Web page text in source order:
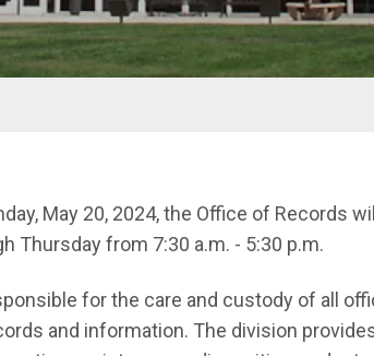
May 20, 2024, the Office of Records
Thursday from 7:30 a.m. - 5:30 p.m.
for the care and custody of all
and information. The division